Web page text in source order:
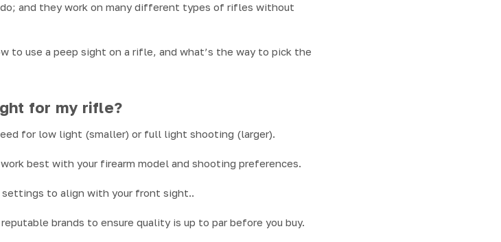
and they work on many different types of rifles without
to use a peep sight on a rifle, and what’s the way to pick the
for my rifle?
for low light (smaller) or full light shooting (larger).
best with your firearm model and shooting preferences.
to align with your front sight..
brands to ensure quality is up to par before you buy.